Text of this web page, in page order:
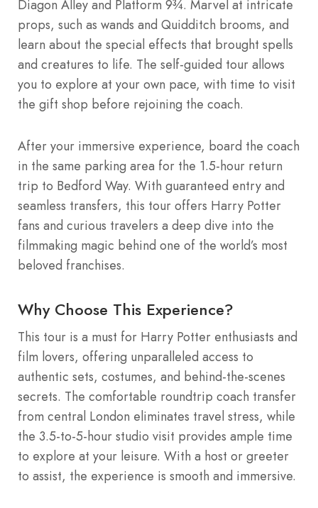
Diagon Alley and Platform 9¾. Marvel at intricate
props, such as wands and Quidditch brooms, and
learn about the special effects that brought spells
and creatures to life. The self-guided tour allows
you to explore at your own pace, with time to visit
the gift shop before rejoining the coach.
After your immersive experience, board the coach
in the same parking area for the 1.5-hour return
trip to Bedford Way. With guaranteed entry and
seamless transfers, this tour offers Harry Potter
fans and curious travelers a deep dive into the
filmmaking magic behind one of the world’s most
beloved franchises.
Why Choose This Experience?
This tour is a must for Harry Potter enthusiasts and
film lovers, offering unparalleled access to
authentic sets, costumes, and behind-the-scenes
secrets. The comfortable roundtrip coach transfer
from central London eliminates travel stress, while
the 3.5-to-5-hour studio visit provides ample time
to explore at your leisure. With a host or greeter
to assist, the experience is smooth and immersive.